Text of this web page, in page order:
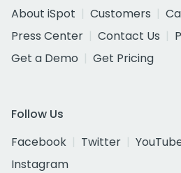
About iSpot
Customers
Press Center
Contact Us
Get a Demo
Get Pricing
Follow Us
Facebook
Twitter
Instagram